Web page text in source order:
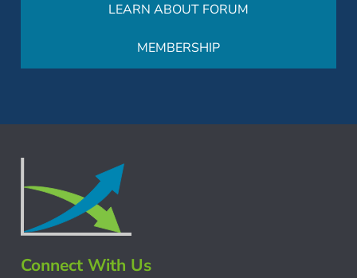
LEARN ABOUT FORUM
MEMBERSHIP
Connect With Us